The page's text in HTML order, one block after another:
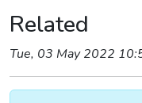
Related
Tue, 03 May 2022